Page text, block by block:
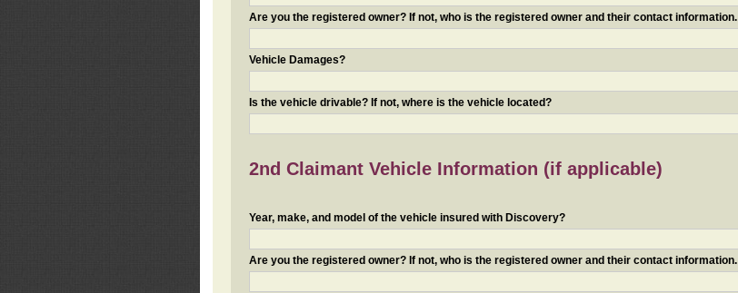
Are you the registered owner? If not, who is the registered owner and their contact information.
Vehicle Damages?
Is the vehicle drivable? If not, where is the vehicle located?
2nd Claimant Vehicle Information (if applicable)
Year, make, and model of the vehicle insured with Discovery?
Are you the registered owner? If not, who is the registered owner and their contact information.